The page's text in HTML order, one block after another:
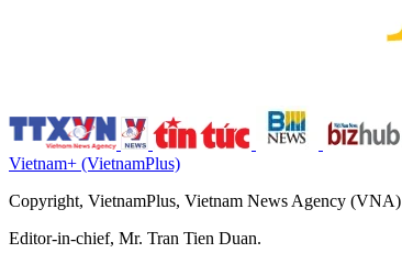
Vietnam+ (VietnamPlus)
Copyright, VietnamPlus, Vietnam News Agency (VNA)
Editor-in-chief, Mr. Tran Tien Duan.